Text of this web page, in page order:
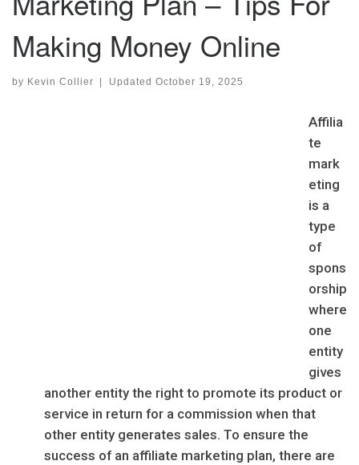
Making Money Online
by Kevin Collier | Updated October 19, 2025
Affilia
te
mark
eting
is a
type
of
spons
orship
where
one
entity
gives
another entity the right to promote its product or
service in return for a commission when that
other entity generates sales. To ensure the
success of an affiliate marketing plan, there are